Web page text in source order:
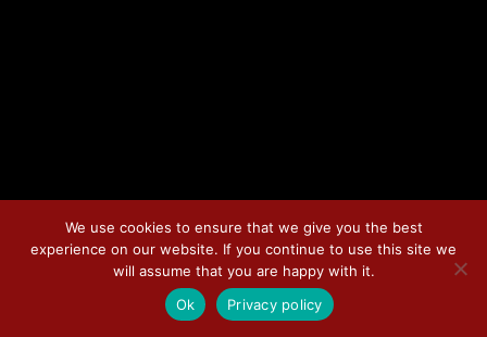
We use cookies to ensure that we give you the best
experience on our website. If you continue to use this site we
will assume that you are happy with it.
Ok
Privacy policy